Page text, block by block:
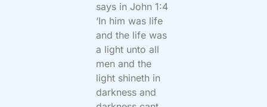
says in John 1:4
‘In him was life
and the life was
a light unto all
men and the
light shineth in
darkness and